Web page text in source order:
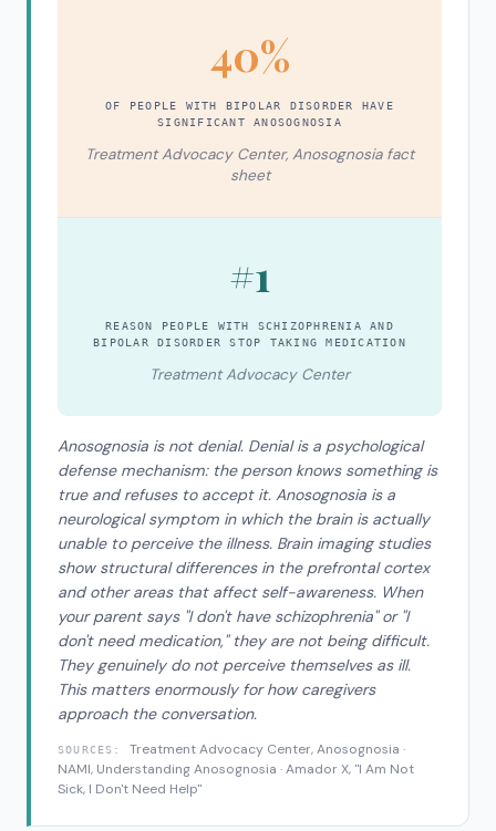
40%
OF PEOPLE WITH BIPOLAR DISORDER HAVE
SIGNIFICANT ANOSOGNOSIA
Treatment Advocacy Center, Anosognosia fact
sheet
#1
REASON PEOPLE WITH SCHIZOPHRENIA AND
BIPOLAR DISORDER STOP TAKING MEDICATION
Treatment Advocacy Center
Anosognosia is not denial. Denial is a psychological
defense mechanism: the person knows something is
true and refuses to accept it. Anosognosia is a
neurological symptom in which the brain is actually
unable to perceive the illness. Brain imaging studies
show structural differences in the prefrontal cortex
and other areas that affect self-awareness. When
your parent says "I don't have schizophrenia" or "I
don't need medication," they are not being difficult.
They genuinely do not perceive themselves as ill.
This matters enormously for how caregivers
approach the conversation.
SOURCES: Treatment Advocacy Center, Anosognosia ·
NAMI, Understanding Anosognosia · Amador X, "I Am Not
Sick, I Don't Need Help"